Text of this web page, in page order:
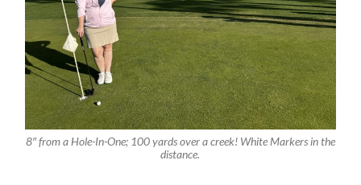
8″ from a Hole-In-One; 100 yards over a creek! White Markers in the
distance.